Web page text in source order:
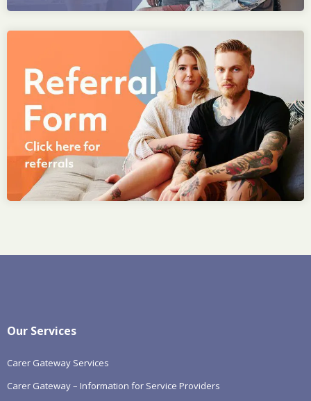
Our Services
Carer Gateway Services
Carer Gateway – Information for Service Providers